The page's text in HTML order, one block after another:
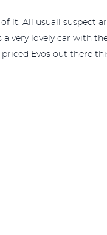
it. All usuall suspect
very lovely car with
Evos out there